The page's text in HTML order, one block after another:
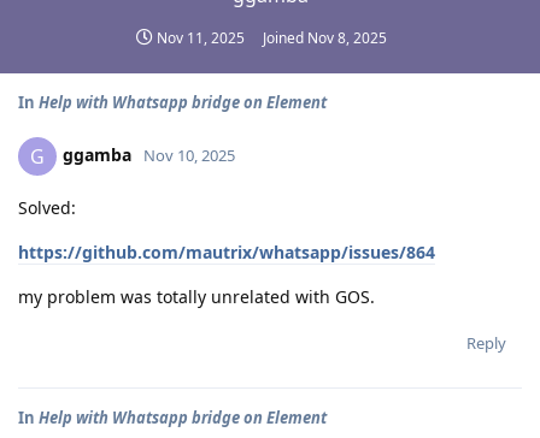
Nov 11, 2025 Joined Nov 8, 2025
In Help with Whatsapp bridge on Element
G ggamba Nov 10, 2025
Solved:
https://github.com/mautrix/whatsapp/issues/864
my problem was totally unrelated with GOS.
Reply
In Help with Whatsapp bridge on Element